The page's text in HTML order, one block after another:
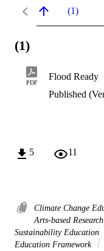
(1)
(1)
PDF
Flood Ready
Published
5 11
Climate Change
Arts-based Research
Sustainability Education
Education Framework